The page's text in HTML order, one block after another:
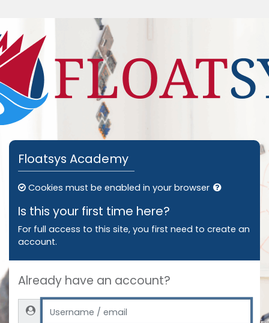
Skip to create new account
Floatsys Academy
Cookies must be enabled in your browser
Is this your first time here?
For full access to this site, you first need to create an
account.
Already have an account?
Username / email